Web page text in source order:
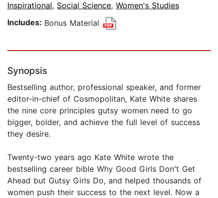
Inspirational, Social Science, Women's Studies
Includes: Bonus Material
Synopsis
Bestselling author, professional speaker, and former
editor-in-chief of Cosmopolitan, Kate White shares
the nine core principles gutsy women need to go
bigger, bolder, and achieve the full level of success
they desire.
Twenty-two years ago Kate White wrote the
bestselling career bible Why Good Girls Don't Get
Ahead but Gutsy Girls Do, and helped thousands of
women push their success to the next level. Now a